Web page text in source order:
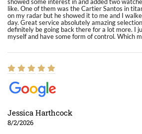
like. One of them was the Cartier Santos in
on my radar but he showed it to me and I
day. Great service absolutely amazing
definitely be going back there for a lot more. I
myself and have some form of control. Which
Jessica Harthcock
8/2/2026